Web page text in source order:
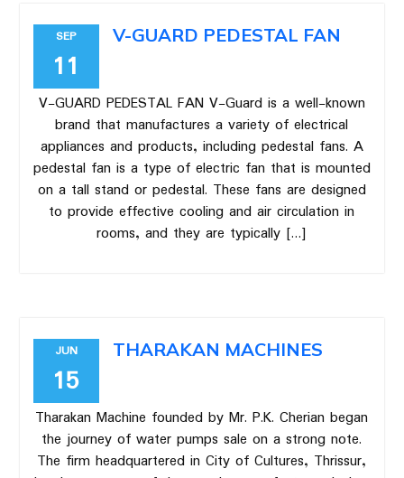
SEP
11
V-GUARD PEDESTAL FAN
V-GUARD PEDESTAL FAN V-Guard is a well-known
brand that manufactures a variety of electrical
appliances and products, including pedestal fans. A
pedestal fan is a type of electric fan that is mounted
on a tall stand or pedestal. These fans are designed
to provide effective cooling and air circulation in
rooms, and they are typically […]
JUN
15
THARAKAN MACHINES
Tharakan Machine founded by Mr. P.K. Cherian began
the journey of water pumps sale on a strong note.
The firm headquartered in City of Cultures, Thrissur,